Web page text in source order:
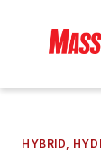
HYBRID,